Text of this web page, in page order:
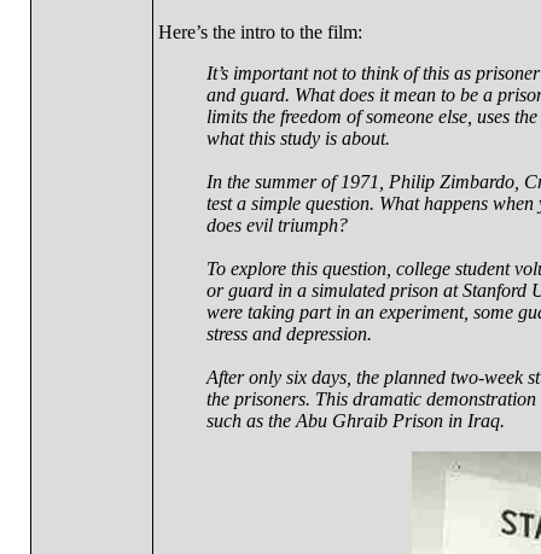
Here’s the intro to the film:
It’s important not to think of this as
and guard. What does it mean to be a
limits the freedom of someone else, uses
what this study is about.
In the summer of 1971, Philip Zimbardo,
test a simple question. What happens
does evil triumph?
To explore this question, college student
or guard in a simulated prison at Stanford
were taking part in an experiment, some
stress and depression.
After only six days, the planned two-week
the prisoners. This dramatic
such as the Abu Ghraib Prison in Iraq.